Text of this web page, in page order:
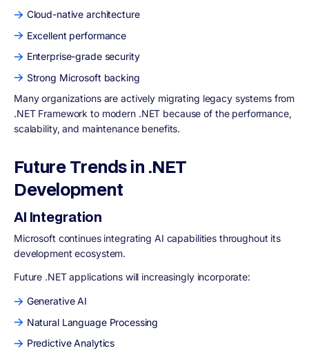
Cloud-native architecture
Excellent performance
Enterprise-grade security
Strong Microsoft backing
Many organizations are actively migrating legacy systems from
.NET Framework to modern .NET because of the performance,
scalability, and maintenance benefits.
Future Trends in .NET
Development
AI Integration
Microsoft continues integrating AI capabilities throughout its
development ecosystem.
Future .NET applications will increasingly incorporate:
Generative AI
Natural Language Processing
Predictive Analytics